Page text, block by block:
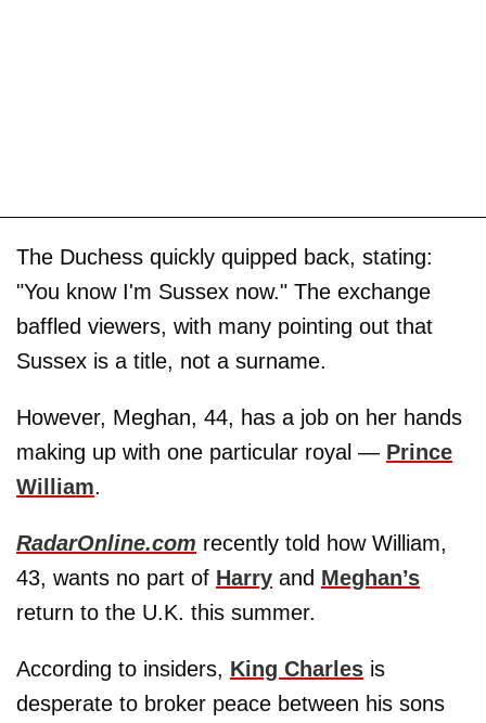
The Duchess quickly quipped back, stating:
"You know I'm Sussex now." The exchange
baffled viewers, with many pointing out that
Sussex is a title, not a surname.
However, Meghan, 44, has a job on her hands
making up with one particular royal — Prince
William.
RadarOnline.com recently told how William,
43, wants no part of Harry and Meghan’s
return to the U.K. this summer.
According to insiders, King Charles is
desperate to broker peace between his sons